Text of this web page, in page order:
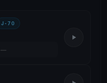
J-70
—